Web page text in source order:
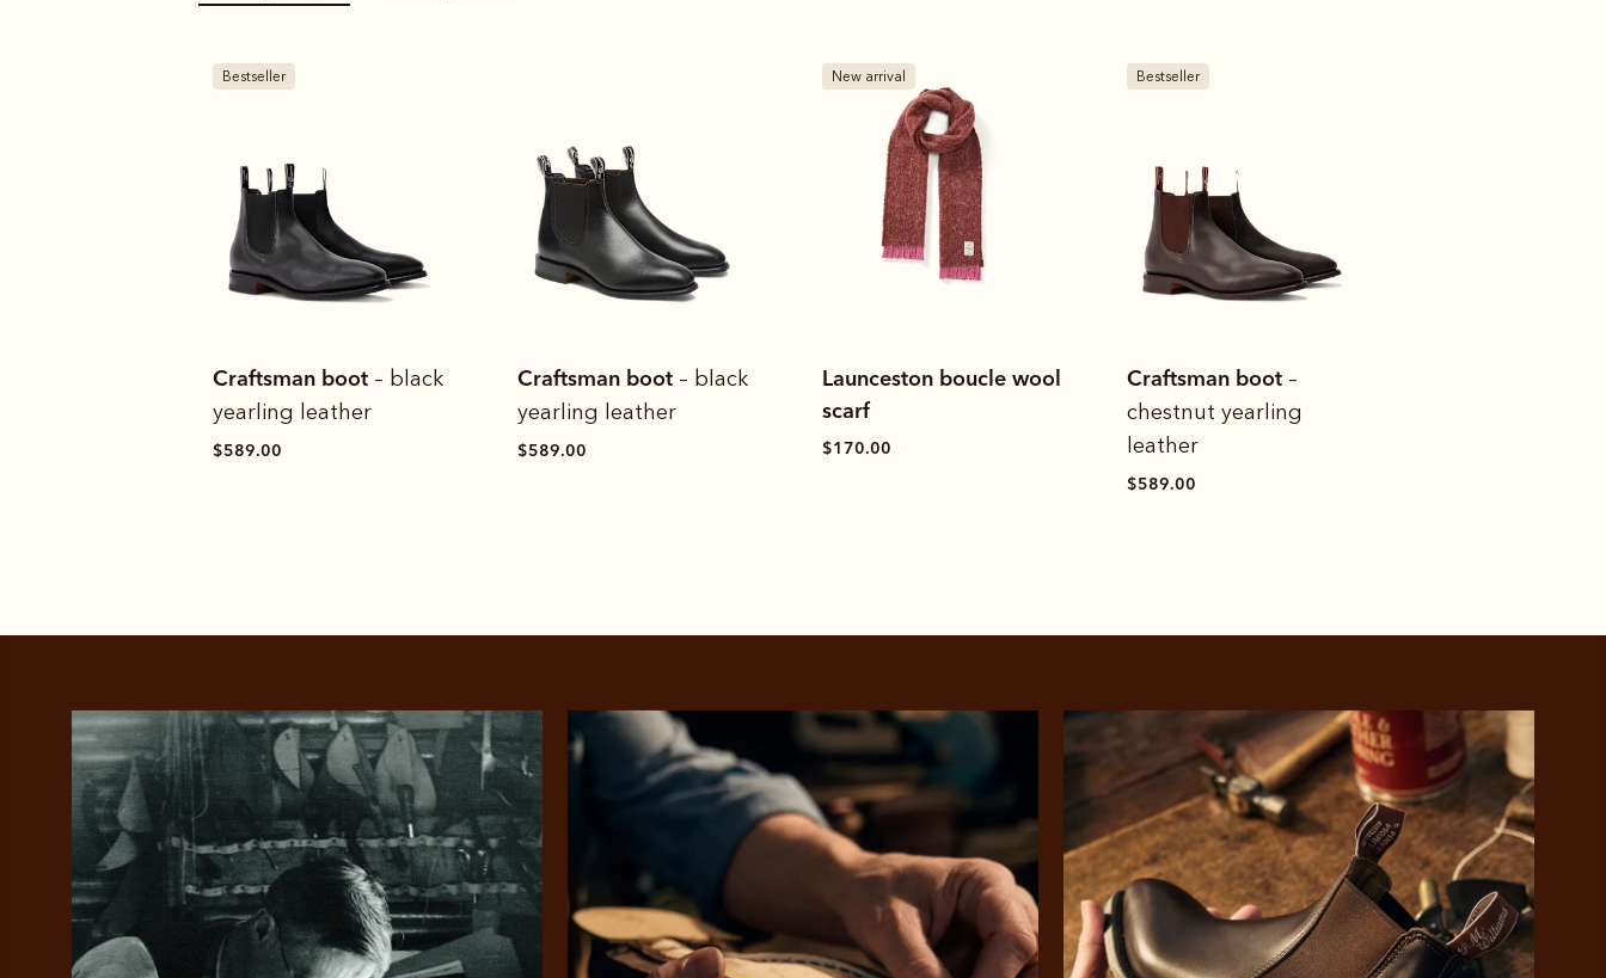
SHOP NOW.PAY LATER.
ALWAYS INTEREST-FREE.
Pay in 4 is fast, flexible & secure.
Available on eligible accounts after selecting the PayPal button at checkout
Bestseller
Craftsman boot – black
yearling leather
$589.00
Craftsman boot – black
yearling leather
$589.00
New arrival
Launceston boucle wool
scarf
$170.00
Bestseller
Craftsman boot –
chestnut yearling
leather
$589.00